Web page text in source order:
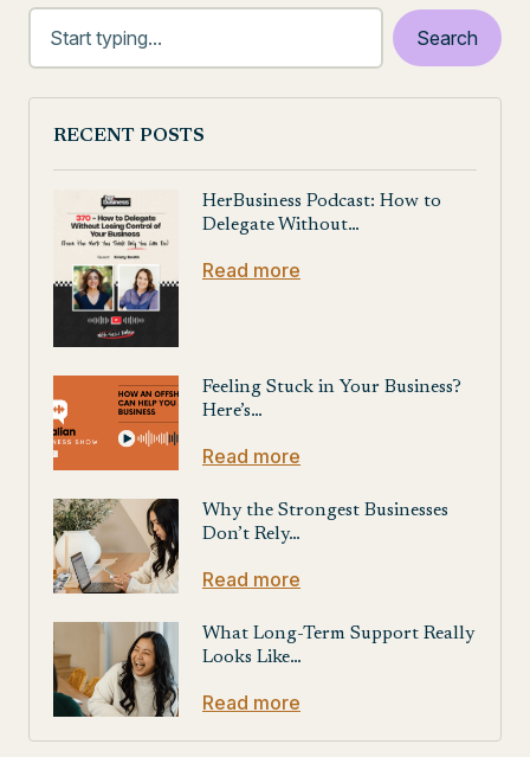
RECENT POSTS
HerBusiness Podcast: How to
Delegate Without…
Read more
Feeling Stuck in Your Business?
Here’s…
Read more
Why the Strongest Businesses
Don’t Rely…
Read more
What Long-Term Support Really
Looks Like…
Read more